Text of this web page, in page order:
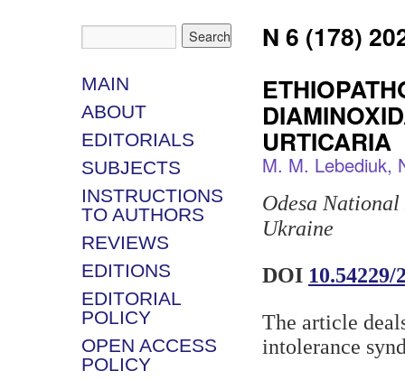
MAIN
ABOUT
EDITORIALS
SUBJECTS
INSTRUCTIONS
TO AUTHORS
REVIEWS
EDITIONS
EDITORIAL
POLICY
OPEN ACCESS
POLICY
N 6 (178)
URTICARIA
M. M. Lebediuk,
Odesa
Ukraine
DOI 10.54229/
The article
intolerance